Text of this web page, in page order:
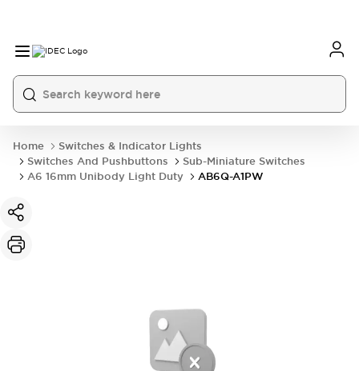
Home
Switches & Indicator Lights
Switches And Pushbuttons
Sub-Miniature Switches
A6 16mm Unibody Light Duty
AB6Q-A1PW